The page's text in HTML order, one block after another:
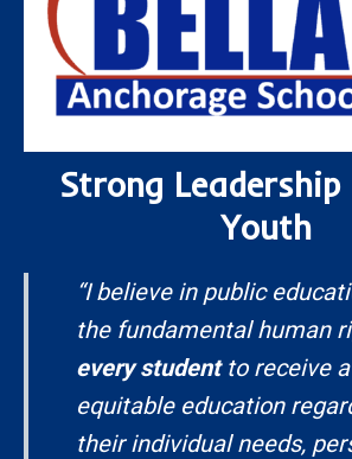
Strong
Youth
“I believe in public
the fundamental human
every studentto receive
equitable education
their individual needs,